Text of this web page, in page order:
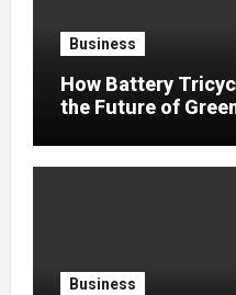
Business
How Battery
the Future of
Business